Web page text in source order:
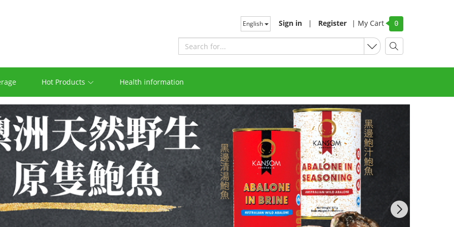
| My Cart 0
Sign in | Register
English
Hot Products Health information